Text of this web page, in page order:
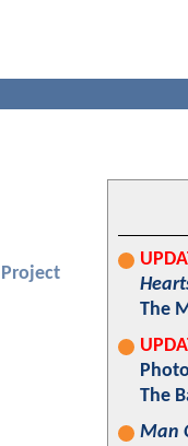
The
The
Man